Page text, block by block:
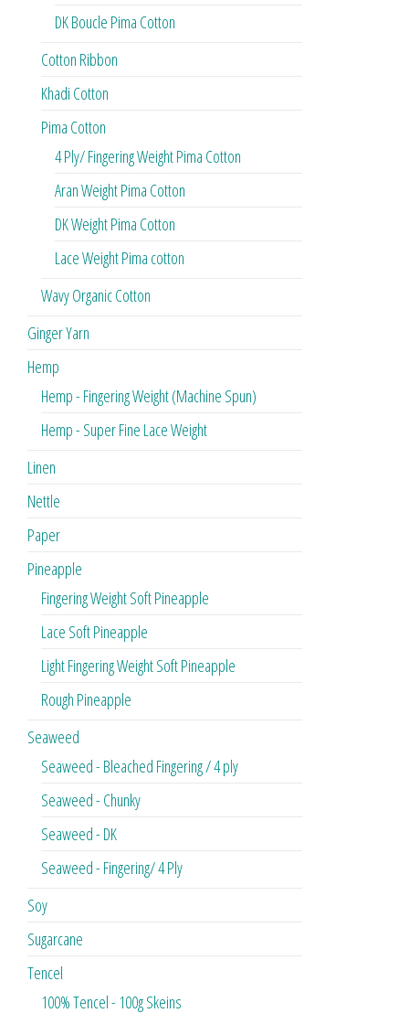
DK Boucle Pima Cotton
Cotton Ribbon
Khadi Cotton
Pima Cotton
4 Ply/ Fingering Weight Pima Cotton
Aran Weight Pima Cotton
DK Weight Pima Cotton
Lace Weight Pima cotton
Wavy Organic Cotton
Ginger Yarn
Hemp
Hemp - Fingering Weight (Machine Spun)
Hemp - Super Fine Lace Weight
Linen
Nettle
Paper
Pineapple
Fingering Weight Soft Pineapple
Lace Soft Pineapple
Light Fingering Weight Soft Pineapple
Rough Pineapple
Seaweed
Seaweed - Bleached Fingering / 4 ply
Seaweed - Chunky
Seaweed - DK
Seaweed - Fingering/ 4 Ply
Soy
Sugarcane
Tencel
100% Tencel - 100g Skeins